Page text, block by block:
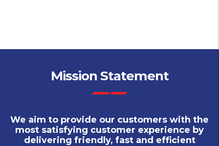
Mission Statement
We aim to provide our customers with the
most satisfying customer experience by
delivering friendly, fast and efficient